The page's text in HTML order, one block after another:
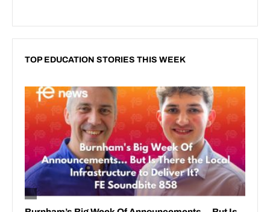
TOP EDUCATION STORIES THIS WEEK